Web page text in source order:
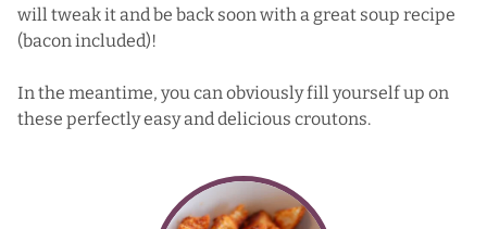
will tweak it and be back soon with a great soup recipe
(bacon included)!
In the meantime, you can obviously fill yourself up on
these perfectly easy and delicious croutons.